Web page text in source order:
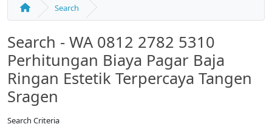
Search
Search - WA 0812 2782 5310
Perhitungan Biaya Pagar Baja
Ringan Estetik Terpercaya Tangen
Sragen
Search Criteria